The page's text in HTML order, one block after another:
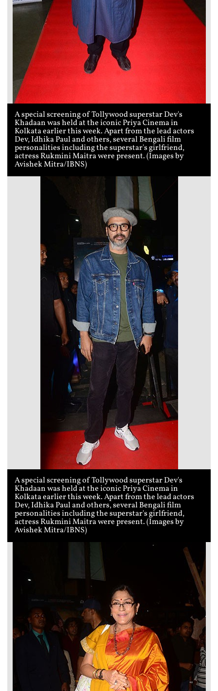
A special screening of Tollywood superstar Dev's
Khadaan was held at the iconic Priya Cinema in
Kolkata earlier this week. Apart from the lead actors
Dev, Idhika Paul and others, several Bengali film
personalities including the superstar's girlfriend,
actress Rukmini Maitra were present. (Images by
Avishek Mitra/IBNS)
A special screening of Tollywood superstar Dev's
Khadaan was held at the iconic Priya Cinema in
Kolkata earlier this week. Apart from the lead actors
Dev, Idhika Paul and others, several Bengali film
personalities including the superstar's girlfriend,
actress Rukmini Maitra were present. (Images by
Avishek Mitra/IBNS)